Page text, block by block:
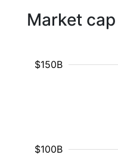
Market
$100B
$150B